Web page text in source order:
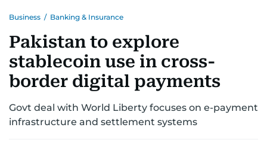
CORPORATE TAXANALYSISTRAVEL & TOURISM
RETAILCORPORATE NEWSTECHAUTO
Business / Banking & Insurance
Pakistan to explore
stablecoin use in cross-
border digital payments
Govt deal with World Liberty focuses on e-payment
infrastructure and settlement systems